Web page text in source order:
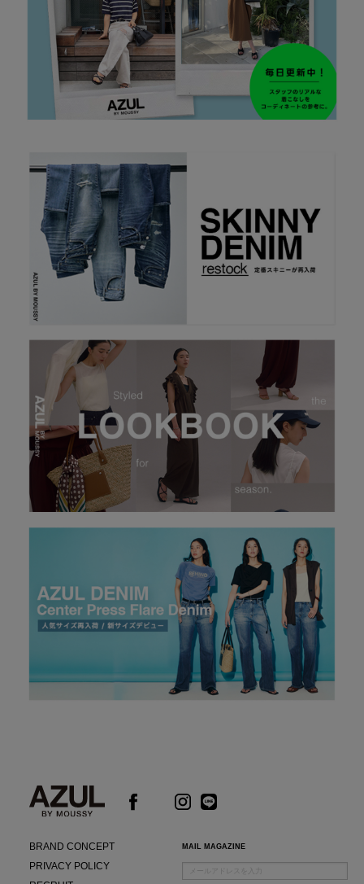
BRAND CONCEPT
PRIVACY POLICY
MAIL MAGAZINE